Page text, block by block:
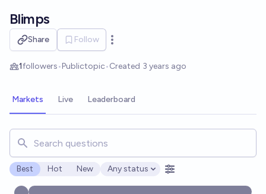
Blimps
Share Follow
Open options
1followers•Publictopic•Created 3 years ago
Markets Live Leaderboard
Search for markets, users, topics, and posts. Results
Best Hot New
Open options
Any status